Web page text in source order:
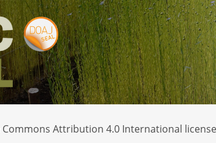
Attribution 4.0 International license